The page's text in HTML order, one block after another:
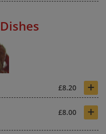
£8.20 +
£8.00 +